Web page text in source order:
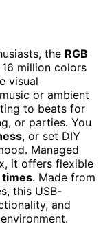
the RGB
million colors
visual
or ambient
to beats for
or parties. You
, or set DIY
Managed
it offers flexible
. Made from
this USB-
and